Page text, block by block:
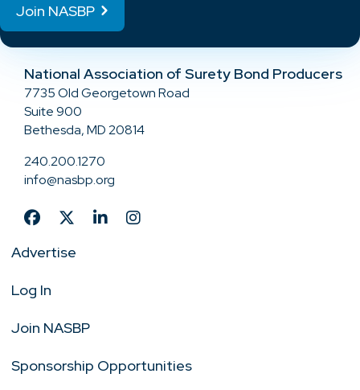
Join NASBP
National Association of Surety Bond Producers
7735 Old Georgetown Road
Suite 900
Bethesda, MD 20814
240.200.1270
info@nasbp.org
Advertise
Log In
Join NASBP
Sponsorship Opportunities